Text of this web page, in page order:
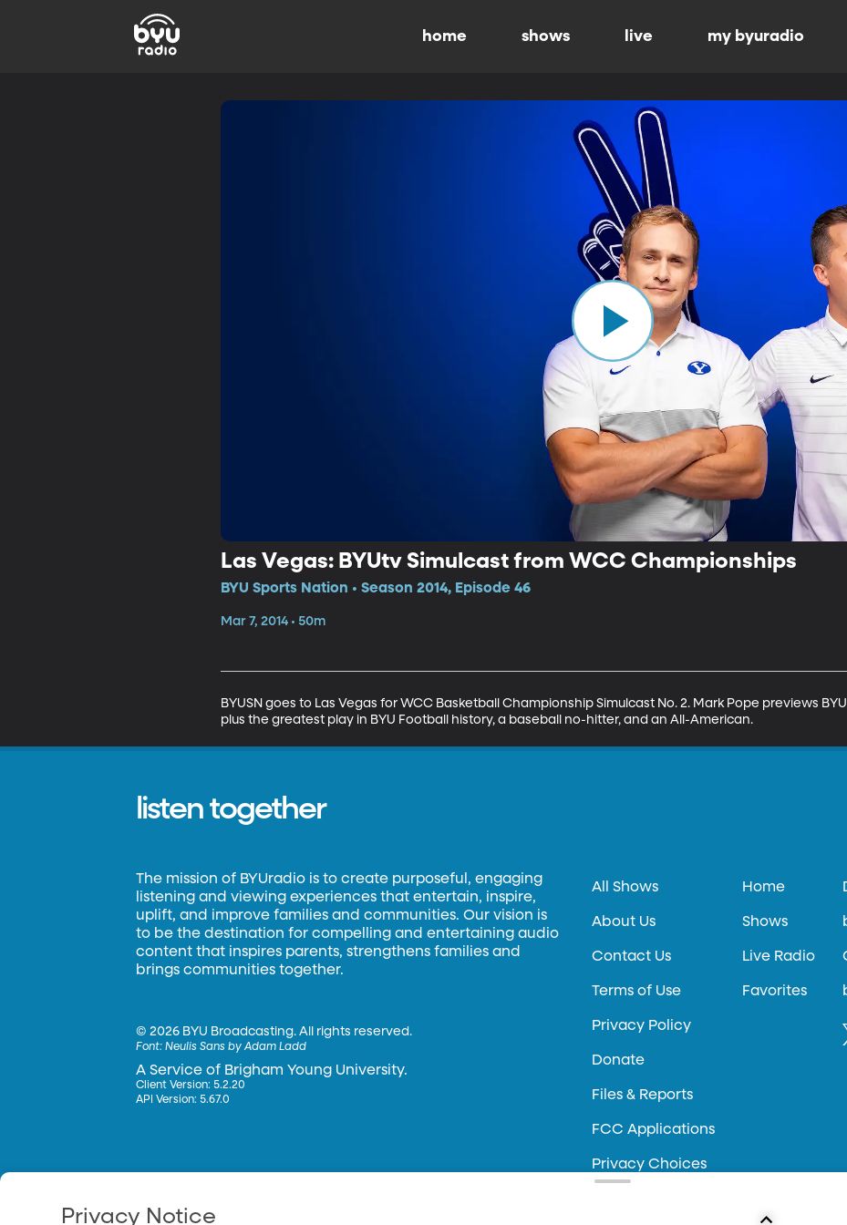
home shows live my byuradio
Las Vegas: BYUtv Simulcast from WCC Championships
BYU Sports Nation • Season 2014, Episode 46
Mar 7, 2014 • 50m
BYUSN goes to Las Vegas for WCC Basketball Championship Simulcast No. 2. Mark Pope previews
plus the greatest play in BYU Football history, a baseball no-hitter, and an All-American.
listen together
The mission of BYUradio is to create purposeful, engaging
listening and viewing experiences that entertain, inspire,
uplift, and improve families and communities. Our vision is
to be the destination for compelling and entertaining audio
content that inspires parents, strengthens families and
brings communities together.
©2026 BYU Broadcasting. All rights reserved.
Font:Neulis Sans by Adam Ladd
A Service of Brigham Young University.
Client Version: 5.2.20
API Version: 5.67.0
All Shows
About Us
Contact Us
Terms of Use
Privacy Policy
Donate
Files & Reports
FCC Applications
Privacy Choices
Home
Shows
Live Radio
Favorites
Privacy Notice